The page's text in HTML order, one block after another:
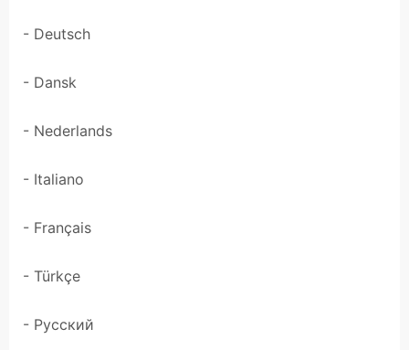
- Deutsch
- Dansk
- Nederlands
- Italiano
- Français
- Türkçe
- Pусский